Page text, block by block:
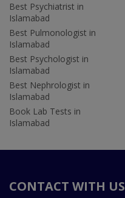
Best Psychiatrist in
Islamabad
Best Pulmonologist in
Islamabad
Best Psychologist in
Islamabad
Best Nephrologist in
Islamabad
Book Lab Tests in
Islamabad
CONTACT WITH US